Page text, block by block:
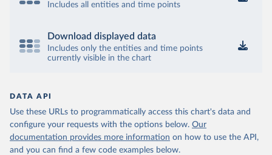
Includes all entities and time points
Download displayed data
Includes only the entities and time points
currently visible in the chart
DATA API
Use these URLs to programmatically access this chart's data and
configure your requests with the options below. Our
documentation provides more information on how to use the API,
and you can find a few code examples below.